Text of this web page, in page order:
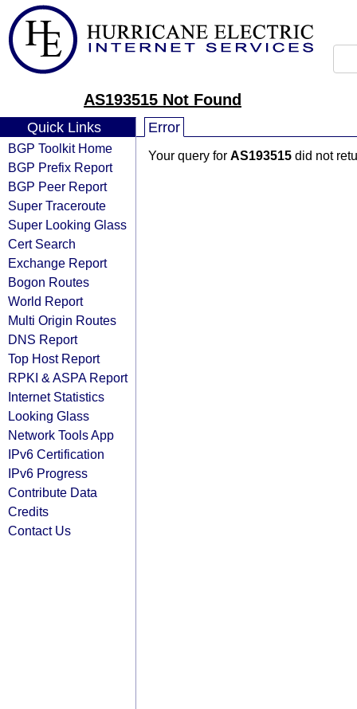
AS193515 Not Found
Quick Links
BGP Toolkit Home
BGP Prefix Report
BGP Peer Report
Super Traceroute
Super Looking Glass
Cert Search
Exchange Report
Bogon Routes
World Report
Multi Origin Routes
DNS Report
Top Host Report
RPKI & ASPA Report
Internet Statistics
Looking Glass
Network Tools App
IPv6 Certification
IPv6 Progress
Contribute Data
Credits
Contact Us
Error
Your query for AS193515 did not